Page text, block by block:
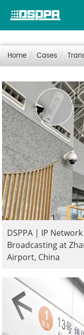
Home Cases
DSPPA | IP
Broadcasting at
Airport, China